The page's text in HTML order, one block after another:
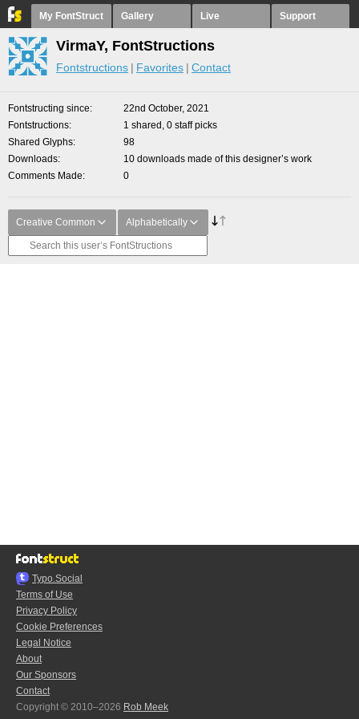
My FontStruct Gallery Live Support
VirmaY, FontStructions
Fontstructions Favorites Contact
Fontstructing since
22nd October, 2021
Fontstructions
1 shared, 0 staff picks
Shared Glyphs
98
Downloads
10 downloads made of this designer’s work
Comments Made
0
Creative Common Alphabetically
Typo.Social
Terms of Use
Privacy Policy
Cookie Preferences
Legal Notice
About
Our Sponsors
Contact
Copyright © 2010–2026 Rob Meek